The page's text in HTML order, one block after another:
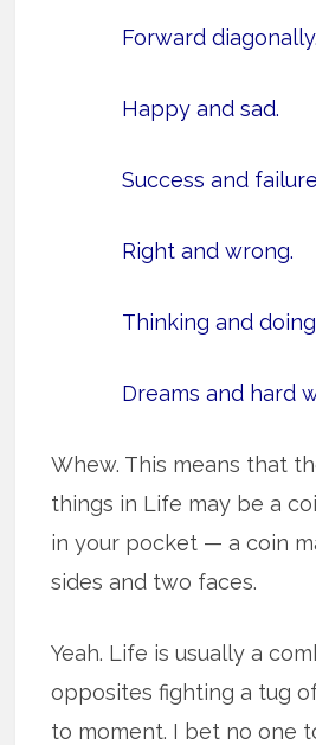
Forward diagonally.
Happy and sad.
Success and
Right and wrong.
Thinking and
Dreams and hard
Whew. This means that
things in Life may be a
in your pocket — a coin
sides and two faces.
Yeah. Life is usually a
opposites fighting a tug
to moment. I bet no one